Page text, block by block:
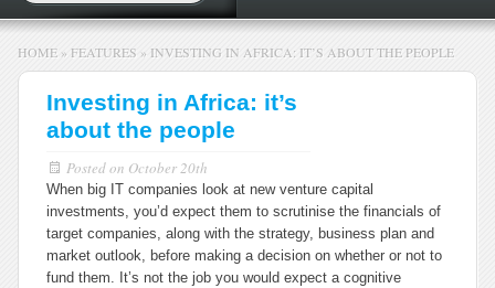
HOME » FEATURES » INVESTING IN AFRICA: IT’S ABOUT THE PEOPLE
Investing in Africa: it’s
about the people
Posted on October 20th
When big IT companies look at new venture capital
investments, you’d expect them to scrutinise the financials of
target companies, along with the strategy, business plan and
market outlook, before making a decision on whether or not to
fund them. It’s not the job you would expect a cognitive